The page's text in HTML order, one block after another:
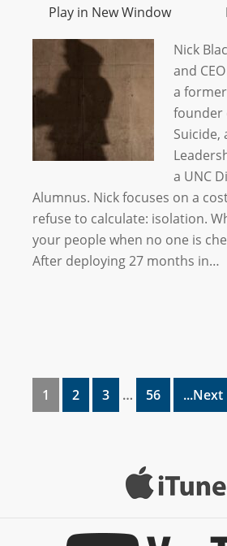
Play in New Window
Nick
and
a
founder
Suicide,
a UNC
Alumnus. Nick focuses on a
refuse to calculate: isolation.
your people when no one is
After deploying 27 months in…
1 2 3 … 56 ...Next